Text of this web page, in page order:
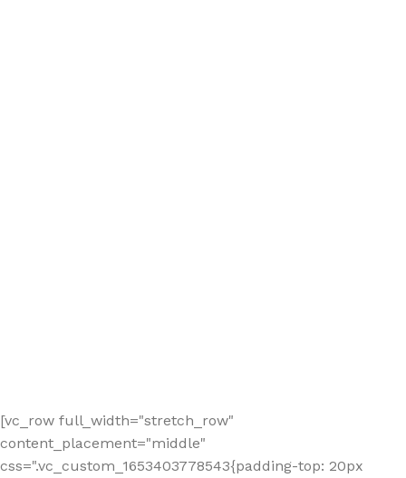
[vc_row full_width="stretch_row"
content_placement="middle"
css=".vc_custom_1653403778543{padding-top: 20px